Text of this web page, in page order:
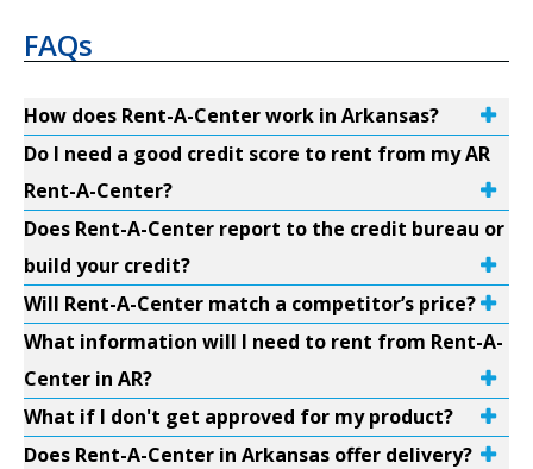
FAQs
How does Rent-A-Center work in Arkansas?
Do I need a good credit score to rent from my AR
Rent-A-Center?
Does Rent-A-Center report to the credit bureau or
build your credit?
Will Rent-A-Center match a competitor’s price?
What information will I need to rent from Rent-A-
Center in AR?
What if I don't get approved for my product?
Does Rent-A-Center in Arkansas offer delivery?